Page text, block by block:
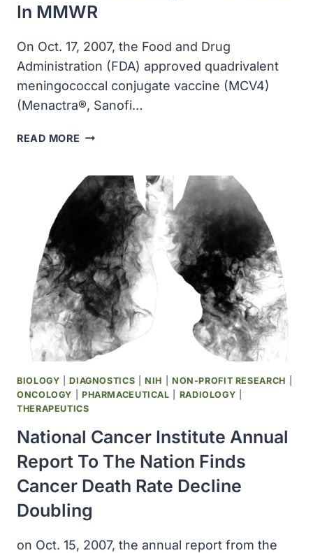
In MMWR
On Oct. 17, 2007, the Food and Drug
Administration (FDA) approved quadrivalent
meningococcal conjugate vaccine (MCV4)
(Menactra®, Sanofi…
READ MORE CDC
RECOMMENDATION
FOR
MENINGOCOCCAL
VACCINATION
AT-
RISK
CHILDREN
AGE
2-
10
YEARS
IN
MMWR
BIOLOGY |DIAGNOSTICS |NIH NON-PROFIT RESEARCH
ONCOLOGY
PHARMACEUTICAL RADIOLOGY
THERAPEUTICS
National Cancer Institute Annual
Report To The Nation Finds
Cancer Death Rate Decline
Doubling
on Oct. 15, 2007, the annual report from the